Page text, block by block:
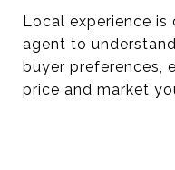
Local experience
agent to
buyer preferences,
price and market